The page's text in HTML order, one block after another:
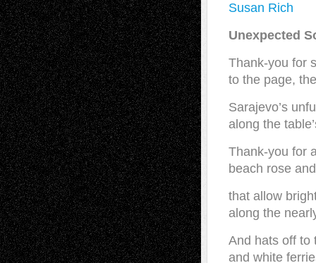
Susan Rich
Unexpected
Thank-you for
to the page,
Sarajevo’s
along the
Thank-you for
beach rose
that allow
along the
And hats off to
and white